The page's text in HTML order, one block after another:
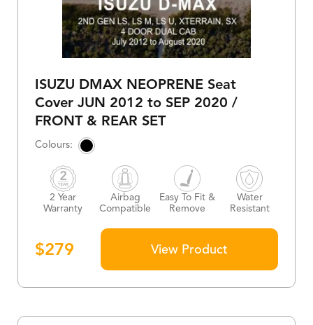
ISUZU DMAX NEOPRENE Seat
Cover JUN 2012 to SEP 2020 /
FRONT & REAR SET
$279
2 Year
Warranty
Airbag
Compatible
Easy To Fit &
Remove
Water
Resistant
View Product